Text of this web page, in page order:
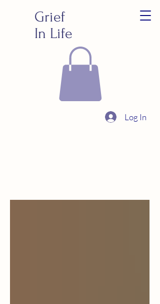
Grief
In Life
Log In